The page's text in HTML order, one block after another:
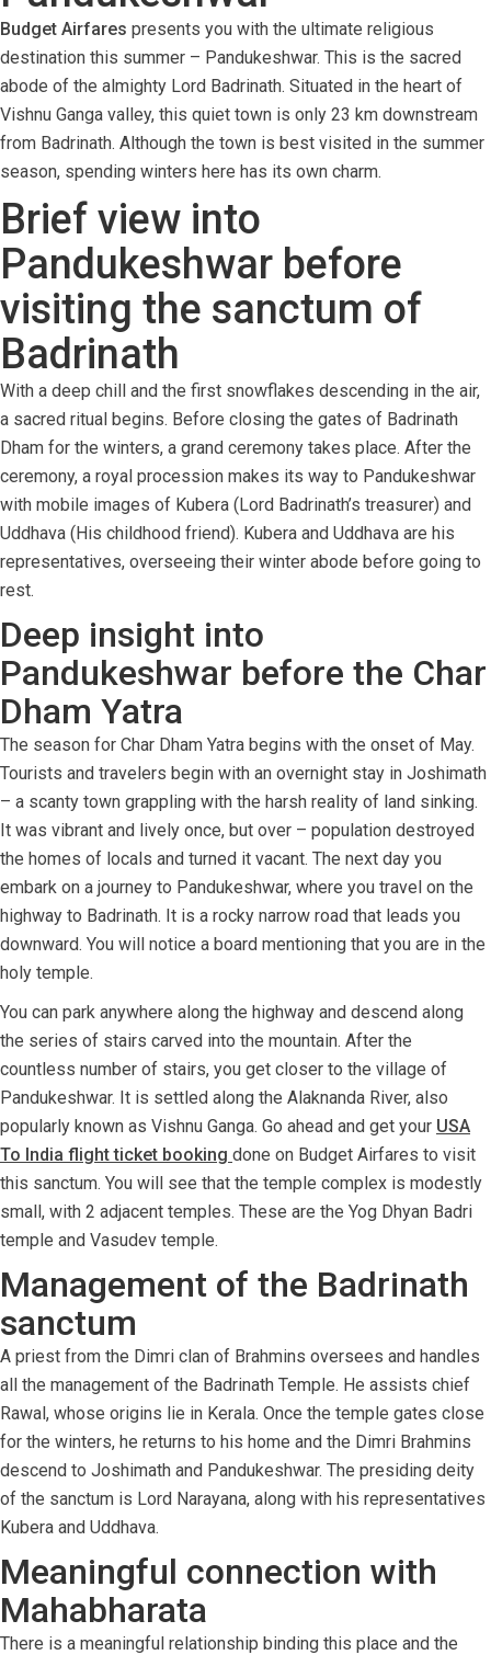
Budget Airfares presents you with the ultimate religious
destination this summer – Pandukeshwar. This is the sacred
abode of the almighty Lord Badrinath. Situated in the heart of
Vishnu Ganga valley, this quiet town is only 23 km downstream
from Badrinath. Although the town is best visited in the summer
season, spending winters here has its own charm.
Brief view into
Pandukeshwar before
visiting the sanctum of
Badrinath
With a deep chill and the first snowflakes descending in the air,
a sacred ritual begins. Before closing the gates of Badrinath
Dham for the winters, a grand ceremony takes place. After the
ceremony, a royal procession makes its way to Pandukeshwar
with mobile images of Kubera (Lord Badrinath’s treasurer) and
Uddhava (His childhood friend). Kubera and Uddhava are his
representatives, overseeing their winter abode before going to
rest.
Deep insight into
Pandukeshwar before the Char
Dham Yatra
The season for Char Dham Yatra begins with the onset of May.
Tourists and travelers begin with an overnight stay in Joshimath
– a scanty town grappling with the harsh reality of land sinking.
It was vibrant and lively once, but over – population destroyed
the homes of locals and turned it vacant. The next day you
embark on a journey to Pandukeshwar, where you travel on the
highway to Badrinath. It is a rocky narrow road that leads you
downward. You will notice a board mentioning that you are in the
holy temple.
You can park anywhere along the highway and descend along
the series of stairs carved into the mountain. After the
countless number of stairs, you get closer to the village of
Pandukeshwar. It is settled along the Alaknanda River, also
popularly known as Vishnu Ganga. Go ahead and get your USA
To India flight ticket booking done on Budget Airfares to visit
this sanctum. You will see that the temple complex is modestly
small, with 2 adjacent temples. These are the Yog Dhyan Badri
temple and Vasudev temple.
Management of the Badrinath
sanctum
A priest from the Dimri clan of Brahmins oversees and handles
all the management of the Badrinath Temple. He assists chief
Rawal, whose origins lie in Kerala. Once the temple gates close
for the winters, he returns to his home and the Dimri Brahmins
descend to Joshimath and Pandukeshwar. The presiding deity
of the sanctum is Lord Narayana, along with his representatives
Kubera and Uddhava.
Meaningful connection with
Mahabharata
There is a meaningful relationship binding this place and the